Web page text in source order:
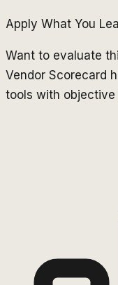
Apply What You
Want to evaluate
Vendor Scorecard
tools with objective